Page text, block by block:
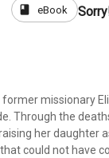
book eBook
missionary
Through the
her daughter
could not have